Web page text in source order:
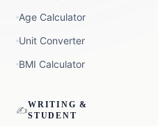
Age Calculator
Unit Converter
BMI Calculator
✍️WRITING &
STUDENT